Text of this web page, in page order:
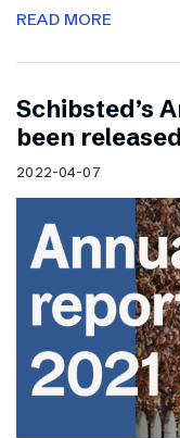
READ MORE
Schibsted’s
been released
2022-04-07